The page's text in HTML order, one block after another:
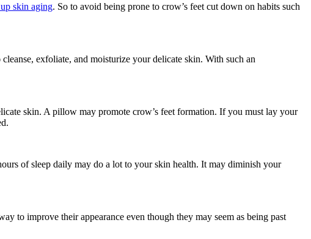
skin aging. So to avoid being prone to crow’s feet cut down on habits such
exfoliate, and moisturize your delicate skin. With such an
skin. A pillow may promote crow’s feet formation. If you must lay your
of sleep daily may do a lot to your skin health. It may diminish your
to improve their appearance even though they may seem as being past